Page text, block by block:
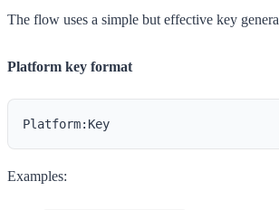
The flow uses a simple but effective key
Platform key format
Examples: